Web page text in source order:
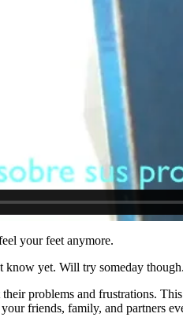
your feet anymore.
know yet. Will try someday though.
problems and frustrations.
friends, family, and partners